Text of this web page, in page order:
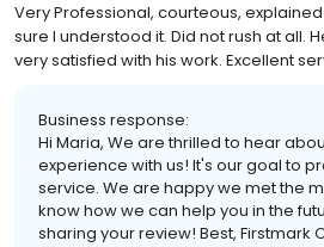
Very Professional, courteous,
sure I understood it. Did not rush at all.
very satisfied with his work. Excellent
Business response:
Hi Maria, We are thrilled to hear
experience with us! It's our goal to
service. We are happy we met the
know how we can help you in the
sharing your review! Best, Firstmark